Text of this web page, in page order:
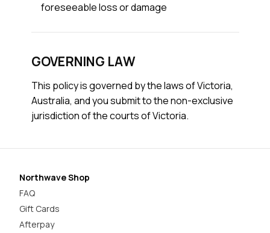
foreseeable loss or damage
GOVERNING LAW
This policy is governed by the laws of Victoria,
Australia, and you submit to the non-exclusive
jurisdiction of the courts of Victoria.
Northwave Shop
FAQ
Gift Cards
Afterpay